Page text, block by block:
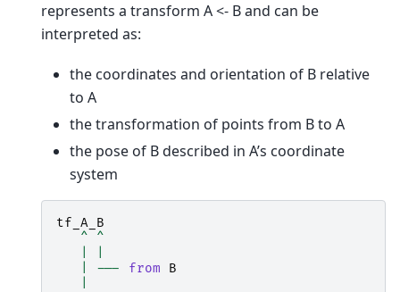
represents a transform A <- B and can be
interpreted as:
the coordinates and orientation of B relative
to A
the transformation of points from B to A
the pose of B described in A’s coordinate
system
tf_A_B
^
^
--- from
B